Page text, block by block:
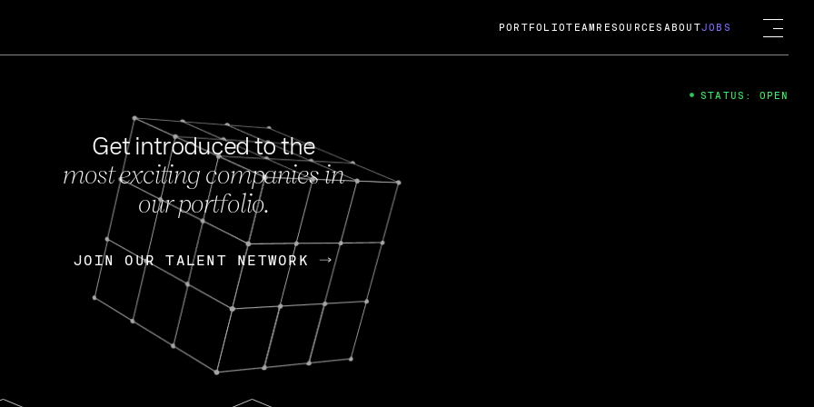
FEB 27, 2024
OpenGov: A Changing Guard; A
Continuing Mission
Today, OpenGov announced its acquisition by Cox
Enterprises for $1.8 billion USD.
Nik Spirin (NVIDIA) Fireside Chat
PORTFOLIOTEAM RESOURCES ABOUTJOBS
Get introduced to the
most exciting companies in
our portfolio.
JOIN OUR TALENT NETWORK
JOIN OUR TALENT NETWORK
STATUS: OPEN